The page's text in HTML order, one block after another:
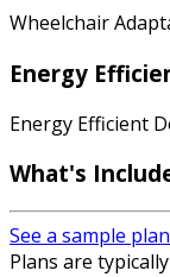
Wheelchair
Energy
Energy Efficient
What's
See a sample
Plans are